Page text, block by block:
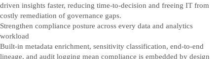
driven insights faster, reducing time-to-decision and freeing IT from
costly remediation of governance gaps.
Strengthen compliance posture across every data and analytics
workload
Built-in metadata enrichment, sensitivity classification, end-to-end
lineage, and audit logging mean compliance is embedded by design